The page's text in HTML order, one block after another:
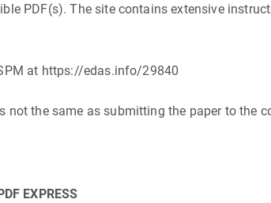
PDF(s). The site contains extensive
at https://edas.info/29840
not the same as submitting the paper to the
EXPRESS